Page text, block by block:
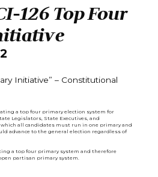
126 Top Four
Initiative” – Constitutional
a top four primary election system for
Legislators, State Executives, and
which all candidates must run in one primary and
advance to the general election regardless of
a top four primary system and therefore
partisan primary system.